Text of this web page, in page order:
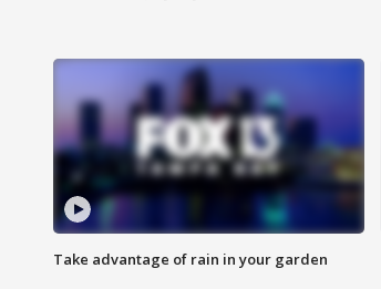
Take advantage of rain in your garden